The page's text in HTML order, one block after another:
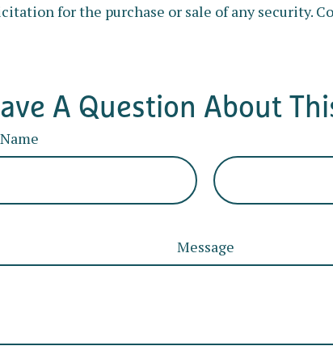
for the purchase or sale of any security.
A Question About
Name
Message